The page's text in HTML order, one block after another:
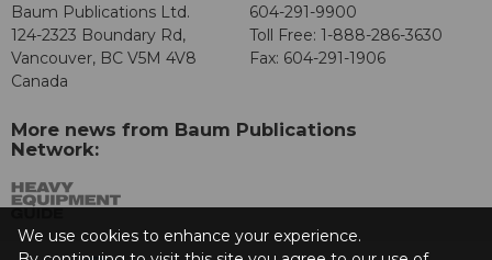
Baum Publications Ltd.
124-2323 Boundary Rd,
Vancouver, BC V5M 4V8
Canada
604-291-9900
Toll Free: 1-888-286-3630
Fax: 604-291-1906
More news from Baum Publications
Network:
We use cookies to enhance your experience.